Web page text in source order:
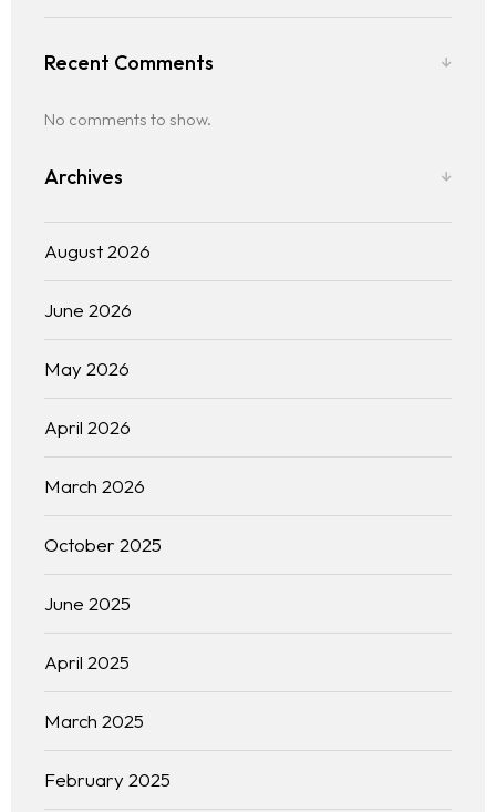
Recent Comments
No comments to show.
Archives
August 2026
June 2026
May 2026
April 2026
March 2026
October 2025
June 2025
April 2025
March 2025
February 2025